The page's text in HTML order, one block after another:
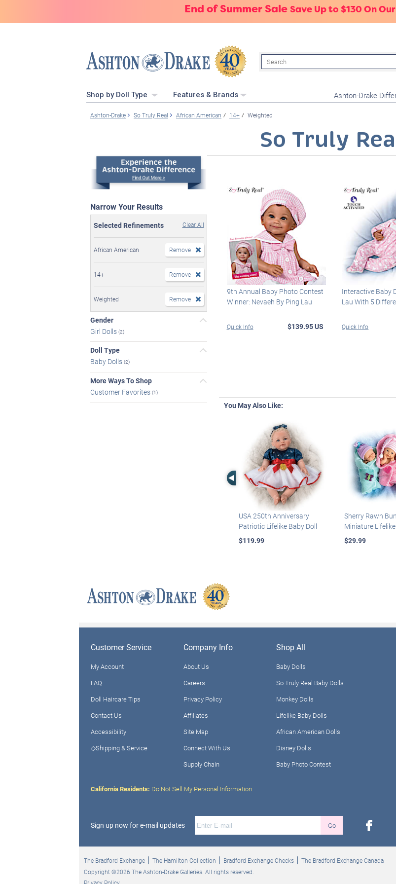
End of Summer Sale Save Up to $130 On
Search
Shop by Doll Type Features & Brands Ashton-Drake
Ashton-Drake So Truly Real African American 14+ Weighted
So Truly
Narrow Your Results
Selected Refinements Clear All
African American Remove
14+ Remove
Weighted Remove
Gender
Girl Dolls (2)
Doll Type
Baby Dolls (2)
More Ways To Shop
Customer Favorites (1)
9th Annual Baby Photo Contest
Winner: Nevaeh By Ping Lau
Quick Info $139.95 US
Interactive Baby
Lau With 5
Quick Info
You May Also Like:
Left Arrow
USA 250th Anniversary
Patriotic Lifelike Baby Doll
$119.99
Sherry Rawn
Miniature
$29.99
Customer Service
My Account
FAQ
Doll Haircare Tips
Contact Us
Accessibility
◇Shipping & Service
Company Info
About Us
Careers
Privacy Policy
Affiliates
Site Map
Connect With Us
Supply Chain
Shop All
Baby Dolls
So Truly Real Baby Dolls
Monkey Dolls
Lifelike Baby Dolls
African American Dolls
Disney Dolls
Baby Photo Contest
California Residents: Do Not Sell My Personal Information
Sign up now for e-mail updates Go facebook
The Bradford Exchange The Hamilton Collection Bradford Exchange Checks
The Bradford Exchange Canada
Copyright ©2026 The Ashton-Drake Galleries. All rights reserved.